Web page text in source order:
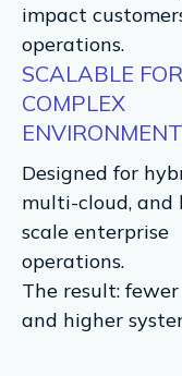
impact
operations.
SCALABLE FOR
COMPLEX
Designed for
multi-cloud, and
scale enterprise
operations.
The result:
and higher